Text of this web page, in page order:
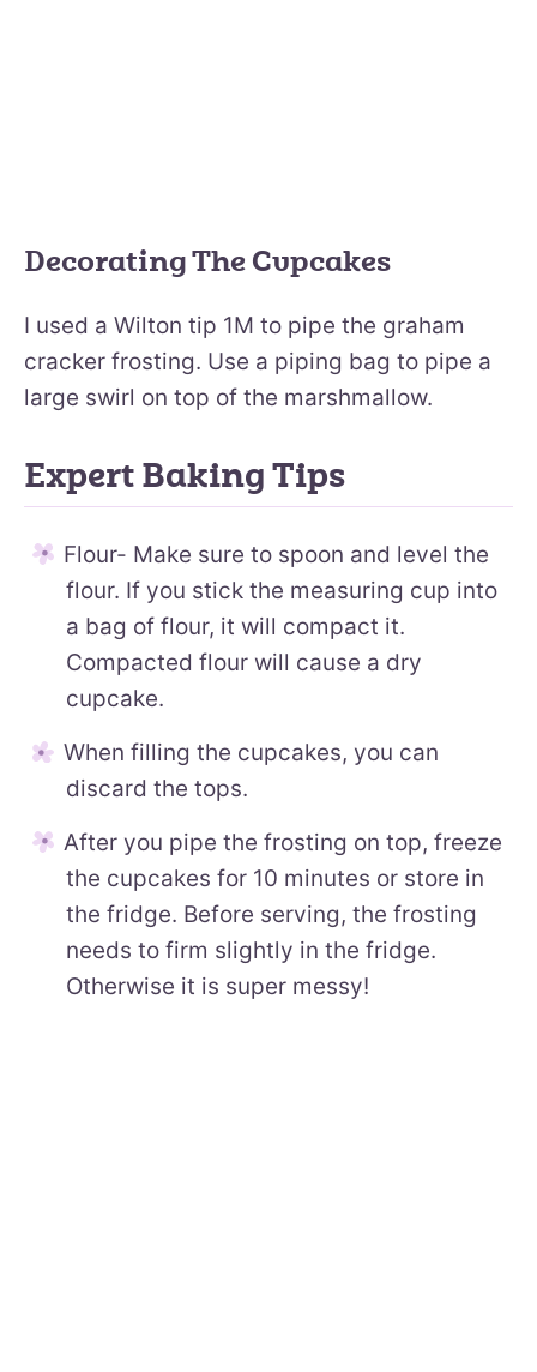
Decorating The Cupcakes
I used a Wilton tip 1M to pipe the graham
cracker frosting. Use a piping bag to pipe a
large swirl on top of the marshmallow.
Expert Baking Tips
Flour- Make sure to spoon and level the
flour. If you stick the measuring cup into
a bag of flour, it will compact it.
Compacted flour will cause a dry
cupcake.
When filling the cupcakes, you can
discard the tops.
After you pipe the frosting on top, freeze
the cupcakes for 10 minutes or store in
the fridge. Before serving, the frosting
needs to firm slightly in the fridge.
Otherwise it is super messy!